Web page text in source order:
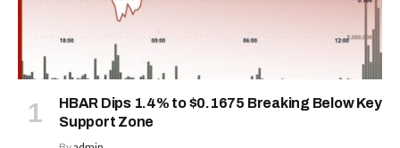
HBAR Dips 1.4% to $0.1675 Breaking Below Key
Support Zone